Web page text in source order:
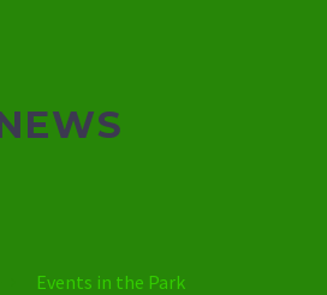
Events in the Park